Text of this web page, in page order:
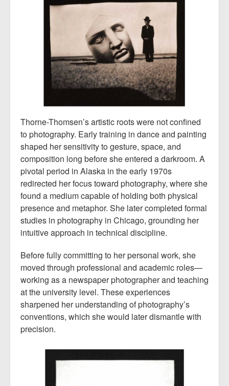
Thorne-Thomsen’s artistic roots were not confined
to photography. Early training in dance and painting
shaped her sensitivity to gesture, space, and
composition long before she entered a darkroom. A
pivotal period in Alaska in the early 1970s
redirected her focus toward photography, where she
found a medium capable of holding both physical
presence and metaphor. She later completed formal
studies in photography in Chicago, grounding her
intuitive approach in technical discipline.
Before fully committing to her personal work, she
moved through professional and academic roles—
working as a newspaper photographer and teaching
at the university level. These experiences
sharpened her understanding of photography’s
conventions, which she would later dismantle with
precision.